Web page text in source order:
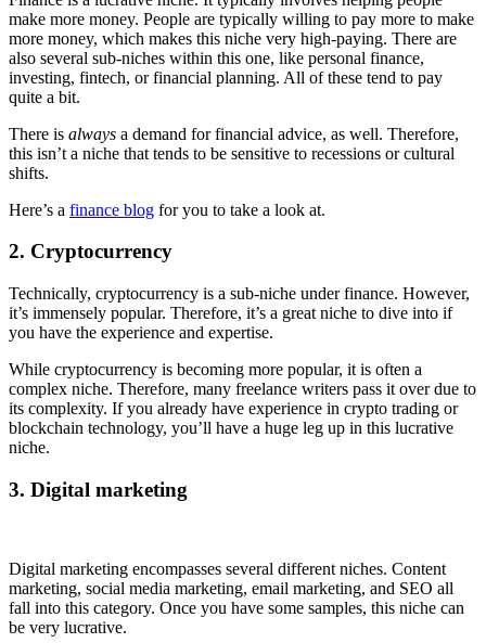
make more money. People are typically willing to pay more to make
more money, which makes this niche very high-paying. There are
also several sub-niches within this one, like personal finance,
investing, fintech, or financial planning. All of these tend to pay
quite a bit.
There is always a demand for financial advice, as well. Therefore,
this isn’t a niche that tends to be sensitive to recessions or cultural
shifts.
Here’s a finance blog for you to take a look at.
2. Cryptocurrency
Technically, cryptocurrency is a sub-niche under finance. However,
it’s immensely popular. Therefore, it’s a great niche to dive into if
you have the experience and expertise.
While cryptocurrency is becoming more popular, it is often a
complex niche. Therefore, many freelance writers pass it over due to
its complexity. If you already have experience in crypto trading or
blockchain technology, you’ll have a huge leg up in this lucrative
niche.
3. Digital marketing
Digital marketing encompasses several different niches. Content
marketing, social media marketing, email marketing, and SEO all
fall into this category. Once you have some samples, this niche can
be very lucrative.